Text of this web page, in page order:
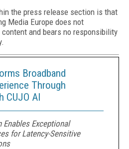
the press release section is that
Media Europe does not
and bears no responsibility
Broadband
Through
CUJO AI
Exceptional
for Latency-Sensitive